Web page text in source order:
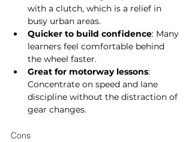
with a clutch, which is a relief in
busy urban areas.
Quicker to build confidence: Many
learners feel comfortable behind
the wheel faster.
Great for motorway lessons:
Concentrate on speed and lane
discipline without the distraction of
gear changes.
Cons